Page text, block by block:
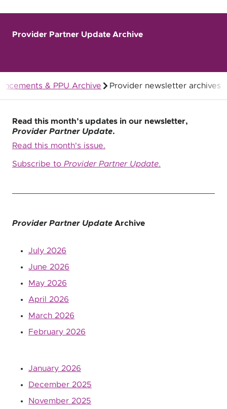
Provider Partner Update Archive
& PPU Archive Provider newsletter archives
Read this month’s updates in our newsletter,
Provider Partner Update.
Read this month's issue.
Subscribe to Provider Partner Update.
Provider Partner Update Archive
July 2026
June 2026
May 2026
April 2026
March 2026
February 2026
January 2026
December 2025
November 2025